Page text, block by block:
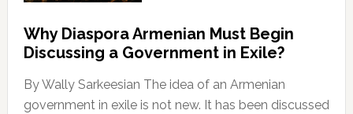
Why Diaspora Armenian Must Begin
Discussing a Government in Exile?
By Wally Sarkeesian The idea of an Armenian
government in exile is not new. It has been discussed